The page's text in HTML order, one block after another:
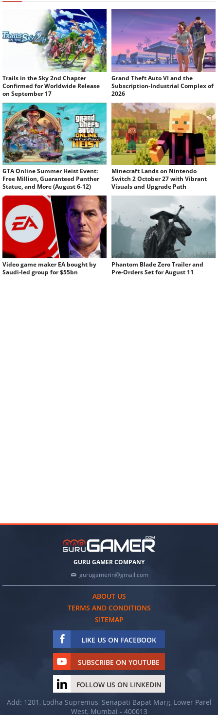
Trails in the Sky 2nd Chapter
Confirmed for Worldwide Release
on September 17
Grand Theft Auto VI and the
Subscription-Industrial Complex of
2026
GTA Online Summer Heist Event:
Free Million, Guaranteed Panther
Statue, and More (August 6-12)
Minecraft Lands on Nintendo
Switch 2 October 27 with Vibrant
Visuals and Upgrade Path
Video game maker EA bought by
Saudi-led group for $55bn
Phantom Blade Zero Trailer and
Pre-Orders Set for August 11
GURU GAMER COMPANY
gurugamerin@gmail.com
ABOUT US
TERMS AND CONDITIONS
SITEMAP
LIKE US ON FACEBOOK
SUBSCRIBE ON YOUTUBE
FOLLOW US ON LINKEDIN
Add: 1201, Lodha Supremus, Senapati Bapat Marg, Lower Parel
West, Mumbai - 400013